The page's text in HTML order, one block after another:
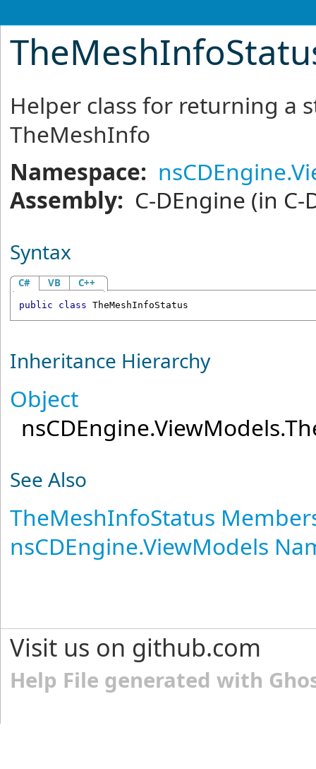
Helper class for returning a
TheMeshInfo
Namespace:
Assembly: C-DEngine (in C-
Syntax
C# VB C++
public class TheMeshInfoStatus
Inheritance Hierarchy
Object
nsCDEngine.ViewModels.
See Also
TheMeshInfoStatus
nsCDEngine.ViewModels
Visit us on github.com
Help File generated with